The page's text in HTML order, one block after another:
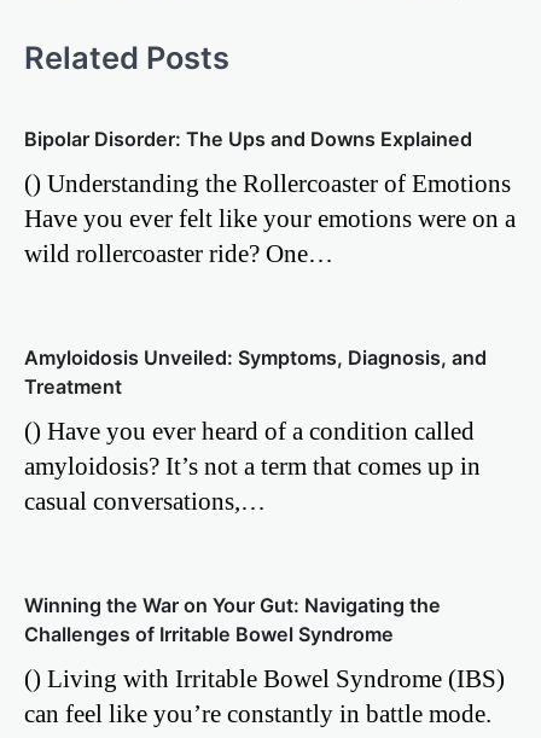
Related Posts
Bipolar Disorder: The Ups and Downs Explained
() Understanding the Rollercoaster of Emotions
Have you ever felt like your emotions were on a
wild rollercoaster ride? One…
Amyloidosis Unveiled: Symptoms, Diagnosis, and
Treatment
() Have you ever heard of a condition called
amyloidosis? It’s not a term that comes up in
casual conversations,…
Winning the War on Your Gut: Navigating the
Challenges of Irritable Bowel Syndrome
() Living with Irritable Bowel Syndrome (IBS)
can feel like you’re constantly in battle mode.